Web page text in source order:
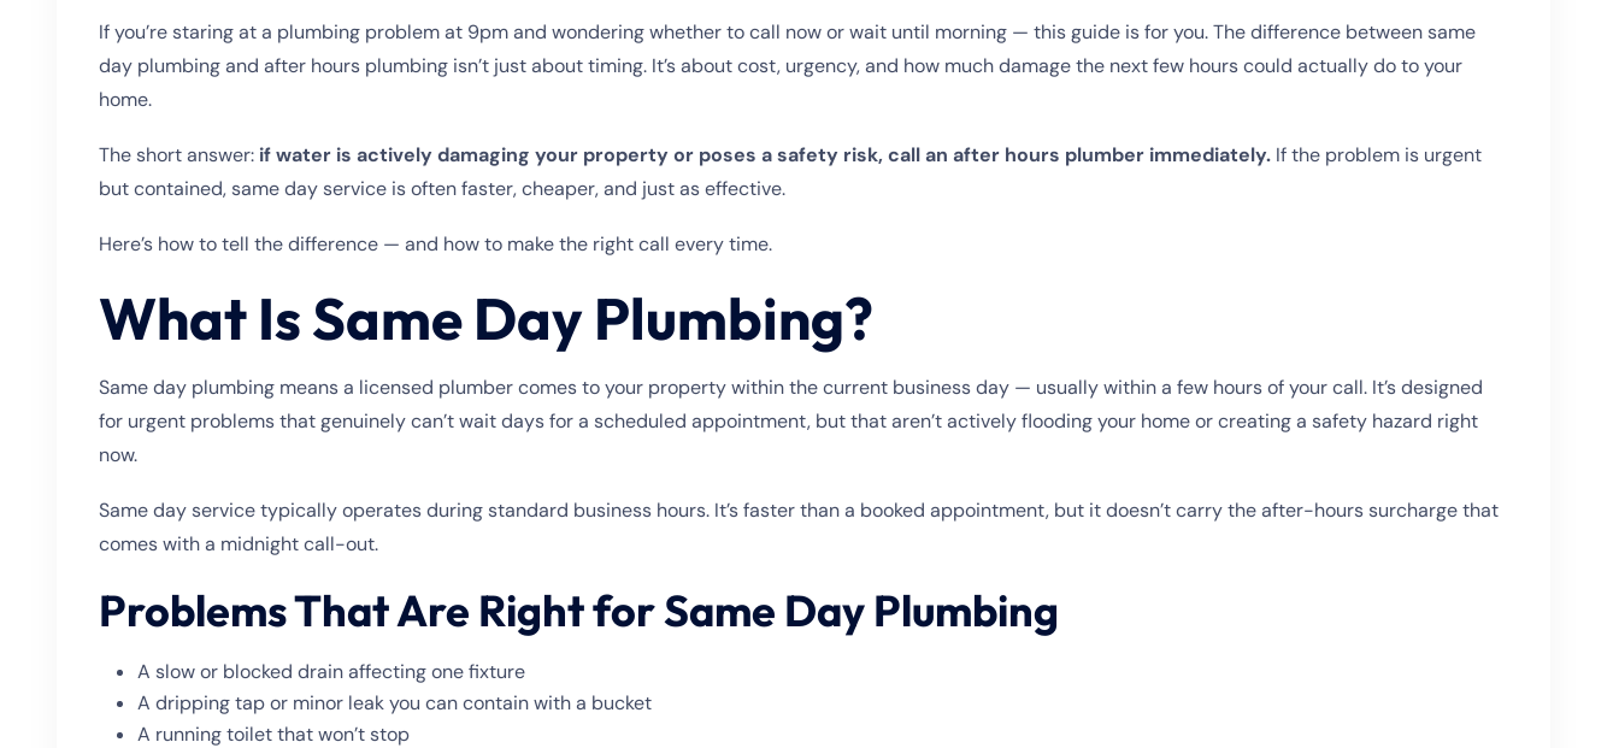
If you’re staring at a plumbing problem at 9pm and wondering whether to call now or wait until morning — this guide is for you. The difference between same
day plumbing and after hours plumbing isn’t just about timing. It’s about cost, urgency, and how much damage the next few hours could actually do to your
home.
The short answer: if water is actively damaging your property or poses a safety risk, call an after hours plumber immediately. If the problem is urgent
but contained, same day service is often faster, cheaper, and just as effective.
Here’s how to tell the difference — and how to make the right call every time.
What Is Same Day Plumbing?
Same day plumbing means a licensed plumber comes to your property within the current business day — usually within a few hours of your call. It’s designed
for urgent problems that genuinely can’t wait days for a scheduled appointment, but that aren’t actively flooding your home or creating a safety hazard right
now.
Same day service typically operates during standard business hours. It’s faster than a booked appointment, but it doesn’t carry the after-hours surcharge that
comes with a midnight call-out.
Problems That Are Right for Same Day Plumbing
A slow or blocked drain affecting one fixture
A dripping tap or minor leak you can contain with a bucket
A running toilet that won’t stop